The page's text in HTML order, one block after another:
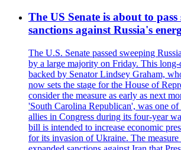
The US Senate is about to pass
sanctions against Russia's
The U.S. Senate passed sweeping
by a large majority on Friday. This
backed by Senator Lindsey Graham,
now sets the stage for the House of
consider the measure as early as next
'South Carolina Republican', was one of
allies in Congress during its four-year
bill is intended to increase economic
for its invasion of Ukraine. The measure